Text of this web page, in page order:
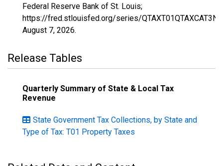
Federal Reserve Bank of St. Louis;
https://fred.stlouisfed.org/series/
August 7, 2026.
Release Tables
Quarterly Summary of State & Local Tax
Revenue
State Government Tax Collections, by State and
Type of Tax: T01 Property Taxes